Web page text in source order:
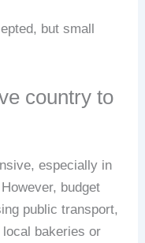
but small
country to
especially in
budget
public transport,
bakeries or